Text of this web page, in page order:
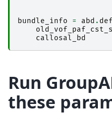
bundle_info = abd .
callosal_bd
Run
these